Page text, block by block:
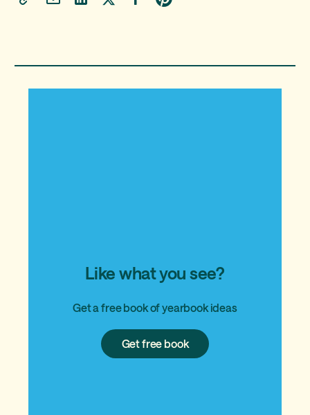
Like what you see?
Get a free book of yearbook ideas
Get
free
Get free book